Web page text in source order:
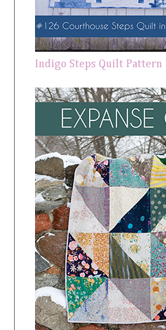
Indigo Steps Quilt Pattern